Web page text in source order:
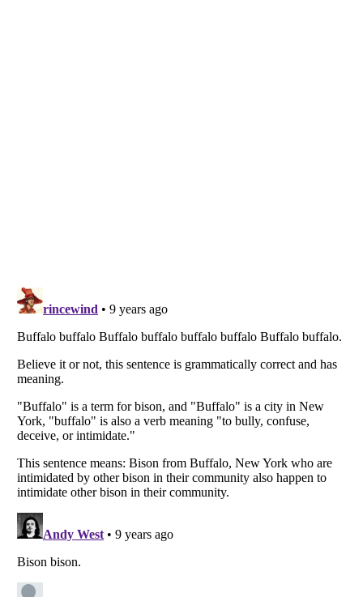
Listverseis a Trademark of Listverse Ltd
Copyright (c) 2007–2026 Listverse Ltd
All Rights Reserved | Terms Of Use|Privacy Policy|Cookie Policy
Your Privacy Choices
Notice at Collection